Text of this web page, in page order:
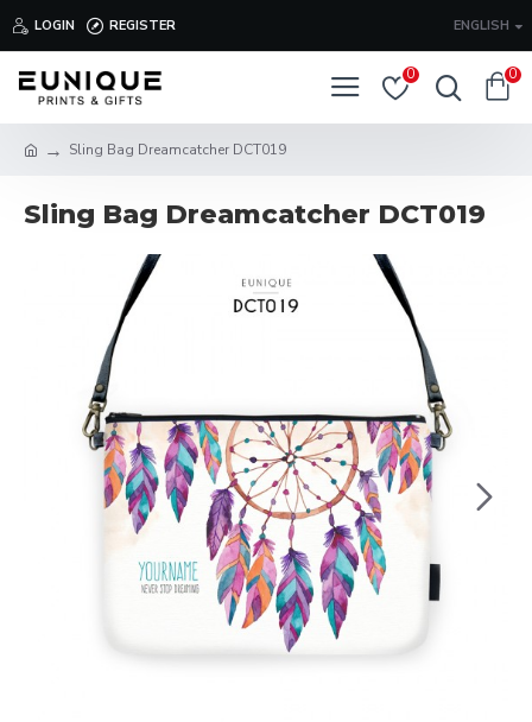
LOGIN REGISTER ENGLISH
0 0
Sling Bag Dreamcatcher DCT019
Sling Bag Dreamcatcher DCT019